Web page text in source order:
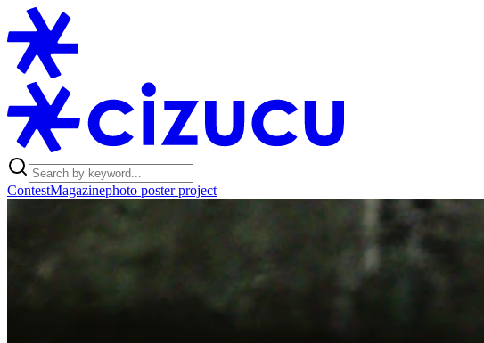
ContestMagazinephoto poster project